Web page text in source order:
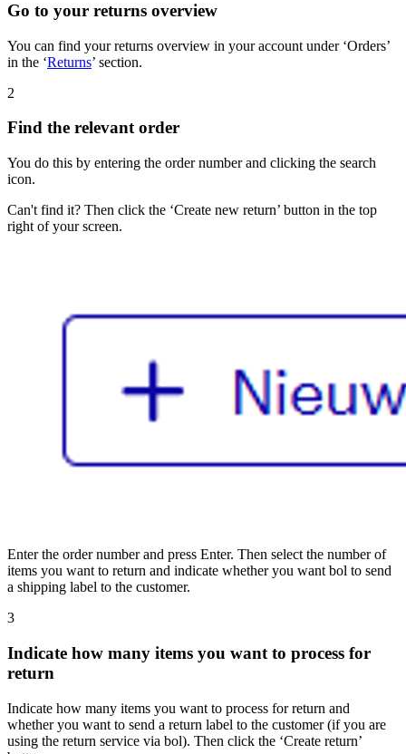
Go to your returns overview
You can find your returns overview in your account under ‘Orders’
in the ‘Returns’ section.
2
Find the relevant order
You do this by entering the order number and clicking the search
icon.
Can't find it? Then click the ‘Create new return’ button in the top
right of your screen.
Enter the order number and press Enter. Then select the number of
items you want to return and indicate whether you want bol to send
a shipping label to the customer.
3
Indicate how many items you want to process for
return
Indicate how many items you want to process for return and
whether you want to send a return label to the customer (if you are
using the return service via bol). Then click the ‘Create return’